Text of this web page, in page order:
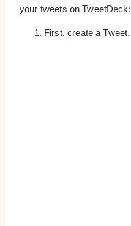
your tweets on TweetDeck:
First, create a Tweet.